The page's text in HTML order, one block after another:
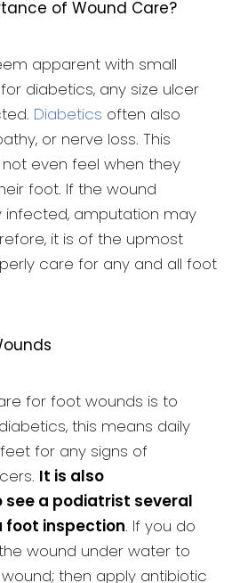
of Wound Care?
apparent with small
diabetics, any size ulcer
Diabetics often also
or nerve loss. This
even feel when they
foot. If the wound
infected, amputation may
it is of the upmost
care for any and all foot
for foot wounds is to
this means daily
for any signs of
It is also
see a podiatrist several
foot inspection. If you do
wound under water to
then apply antibiotic